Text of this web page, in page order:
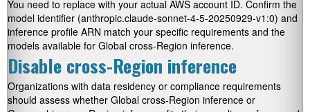
You need to replace with your actual AWS account ID. Confirm the
model identifier (anthropic.claude-sonnet-4-5-20250929-v1:0) and
inference profile ARN match your specific requirements and the
models available for Global cross-Region inference.
Disable cross-Region inference
Organizations with data residency or compliance requirements
should assess whether Global cross-Region inference or